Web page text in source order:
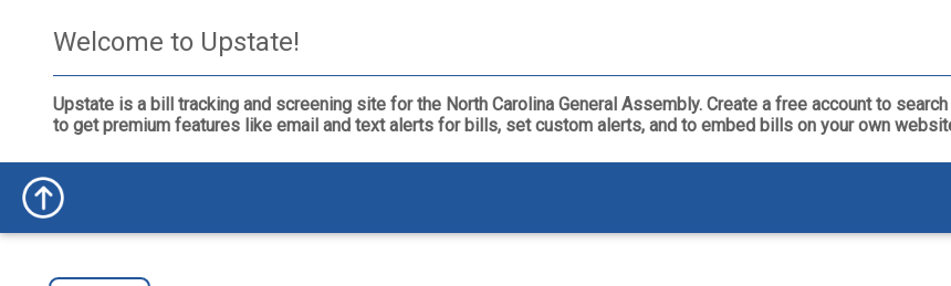
Welcome to Upstate!
Upstate is a bill tracking and screening site for the North Carolina General Assembly. Create a free account to
to get premium features like email and text alerts for bills, set custom alerts, and to embed bills on your own